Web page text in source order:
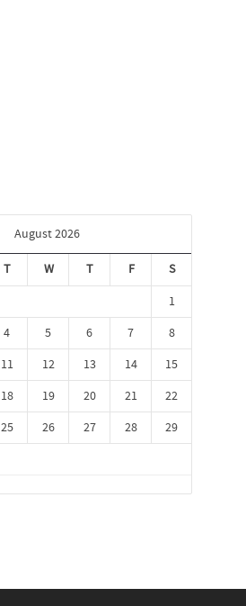
August 2026
T W T F
S
1
4 5 6 7
8
11 12 13 14
15
18 19 20 21
22
25 26 27 28
29